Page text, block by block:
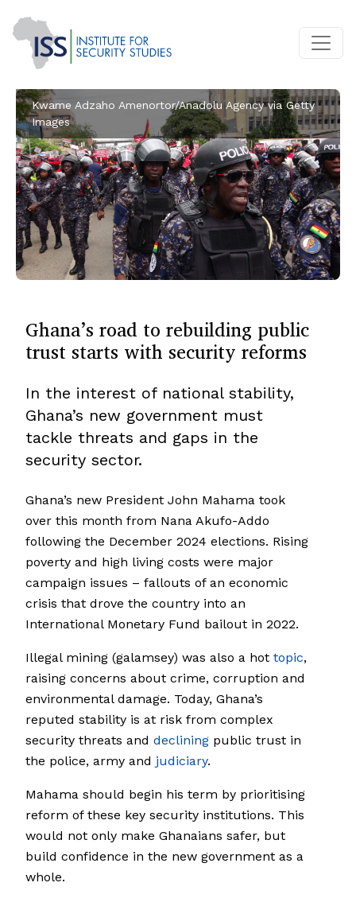
Kwame Adzaho Amenortor/Anadolu Agency via Getty
Images
Ghana’s road to rebuilding public
trust starts with security reforms
In the interest of national stability,
Ghana’s new government must
tackle threats and gaps in the
security sector.
Ghana’s new President John Mahama took
over this month from Nana Akufo-Addo
following the December 2024 elections. Rising
poverty and high living costs were major
campaign issues – fallouts of an economic
crisis that drove the country into an
International Monetary Fund bailout in 2022.
Illegal mining (galamsey) was also a hot topic,
raising concerns about crime, corruption and
environmental damage. Today, Ghana’s
reputed stability is at risk from complex
security threats and declining public trust in
the police, army and judiciary.
Mahama should begin his term by prioritising
reform of these key security institutions. This
would not only make Ghanaians safer, but
build confidence in the new government as a
whole.